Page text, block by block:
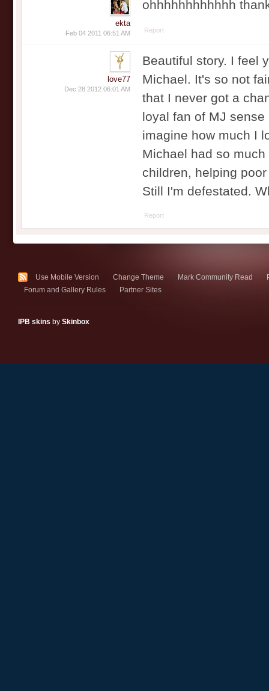
ekta
Feb 04 2011 06:51 AM
ohhhhhhhhhhhh
Report
love77
Dec 28 2012 06:01 AM
Beautiful story. I feel
Michael. It's so not
that I never got a
loyal fan of MJ
imagine how much I
Michael had so
children, helping
Still I'm defestated.
Report
Use Mobile Version Change Theme Mark Community Read
Forum and Gallery Rules
Partner Sites
IPB skins by Skinbox